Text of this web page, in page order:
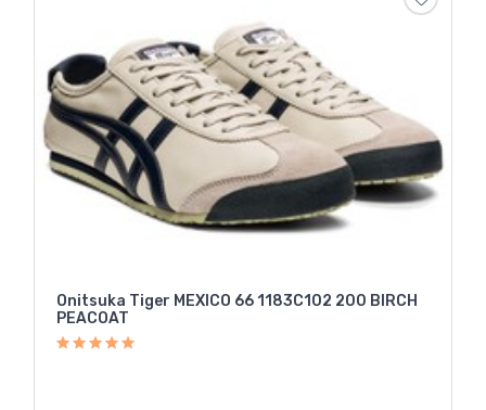
Onitsuka Tiger MEXICO 66 1183C102 200 BIRCH
PEACOAT